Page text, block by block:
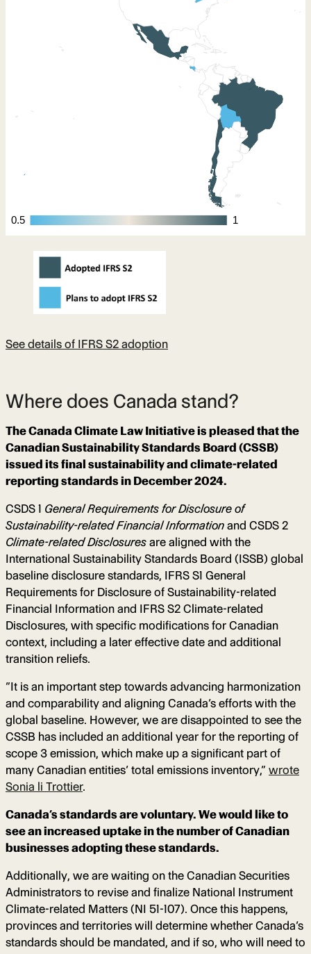
See details of IFRS S2 adoption
Where does Canada stand?
The Canada Climate Law Initiative is pleased that the
Canadian Sustainability Standards Board (CSSB)
issued its final sustainability and climate-related
reporting standards in December 2024.
CSDS 1 General Requirements for Disclosure of
Sustainability-related Financial Information and CSDS 2
Climate-related Disclosures are aligned with the
International Sustainability Standards Board (ISSB) global
baseline disclosure standards, IFRS S1 General
Requirements for Disclosure of Sustainability-related
Financial Information and IFRS S2 Climate-related
Disclosures, with specific modifications for Canadian
context, including a later effective date and additional
transition reliefs.
“It is an important step towards advancing harmonization
and comparability and aligning Canada’s efforts with the
global baseline. However, we are disappointed to see the
CSSB has included an additional year for the reporting of
scope 3 emission, which make up a significant part of
many Canadian entities’ total emissions inventory,” wrote
Sonia li Trottier.
Canada’s standards are voluntary. We would like to
see an increased uptake in the number of Canadian
businesses adopting these standards.
Additionally, we are waiting on the Canadian Securities
Administrators to revise and finalize National Instrument
Climate-related Matters (NI 51-107). Once this happens,
provinces and territories will determine whether Canada’s
standards should be mandated, and if so, who will need to